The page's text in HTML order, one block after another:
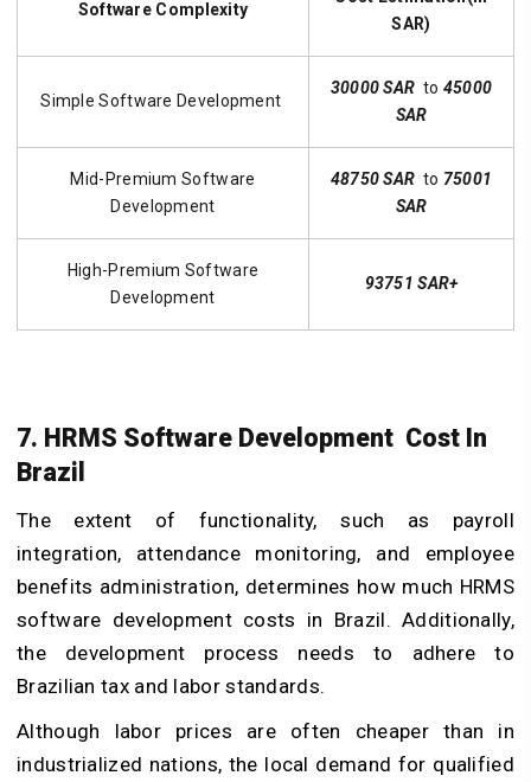
Software Complexity
SAR)
Simple Software Development
30000 SAR to 45000
SAR
Mid-Premium Software
Development
48750 SAR to 75001
SAR
High-Premium Software
Development
93751 SAR+
7. HRMS Software Development Cost In
Brazil
The extent of functionality, such as payroll
integration, attendance monitoring, and employee
benefits administration, determines how much HRMS
software development costs in Brazil. Additionally,
the development process needs to adhere to
Brazilian tax and labor standards.
Although labor prices are often cheaper than in
industrialized nations, the local demand for qualified